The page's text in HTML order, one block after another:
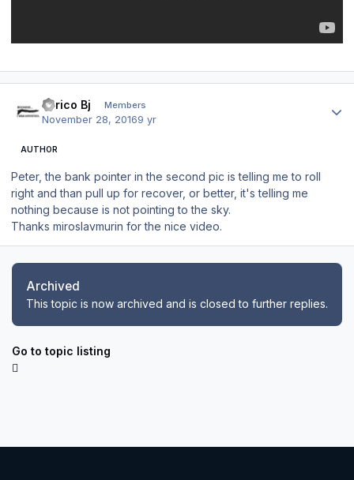
Enrico Bj Members
November 28, 20169 yr
AUTHOR
Peter, the bank pointer in the second pic is telling me to roll
right and than pull up for recover, or better, it's telling me
nothing because is not pointing to the sky.
Thanks miroslavmurin for the nice video.
Archived
This topic is now archived and is closed to further replies.
Go to topic listing